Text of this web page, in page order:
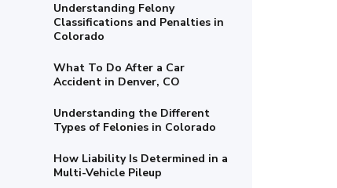
Understanding Felony
Classifications and Penalties in
Colorado
What To Do After a Car
Accident in Denver, CO
Understanding the Different
Types of Felonies in Colorado
How Liability Is Determined in a
Multi-Vehicle Pileup